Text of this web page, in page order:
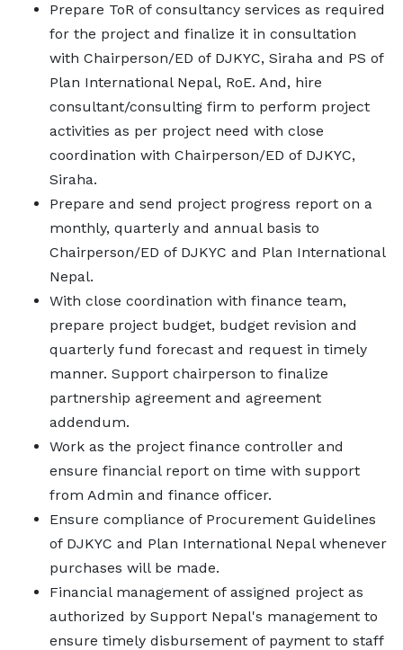
Prepare ToR of consultancy services as required
for the project and finalize it in consultation
with Chairperson/ED of DJKYC, Siraha and PS of
Plan International Nepal, RoE. And, hire
consultant/consulting firm to perform project
activities as per project need with close
coordination with Chairperson/ED of DJKYC,
Siraha.
Prepare and send project progress report on a
monthly, quarterly and annual basis to
Chairperson/ED of DJKYC and Plan International
Nepal.
With close coordination with finance team,
prepare project budget, budget revision and
quarterly fund forecast and request in timely
manner. Support chairperson to finalize
partnership agreement and agreement
addendum.
Work as the project finance controller and
ensure financial report on time with support
from Admin and finance officer.
Ensure compliance of Procurement Guidelines
of DJKYC and Plan International Nepal whenever
purchases will be made.
Financial management of assigned project as
authorized by Support Nepal's management to
ensure timely disbursement of payment to staff